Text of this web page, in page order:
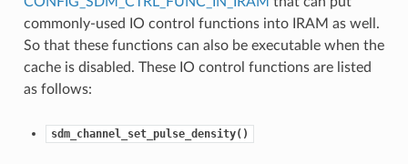
commonly-used IO control functions into IRAM as well.
So that these functions can also be executable when the
cache is disabled. These IO control functions are listed
as follows:
sdm_channel_set_pulse_density()